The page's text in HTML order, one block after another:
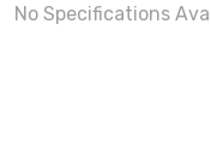
No Specifications